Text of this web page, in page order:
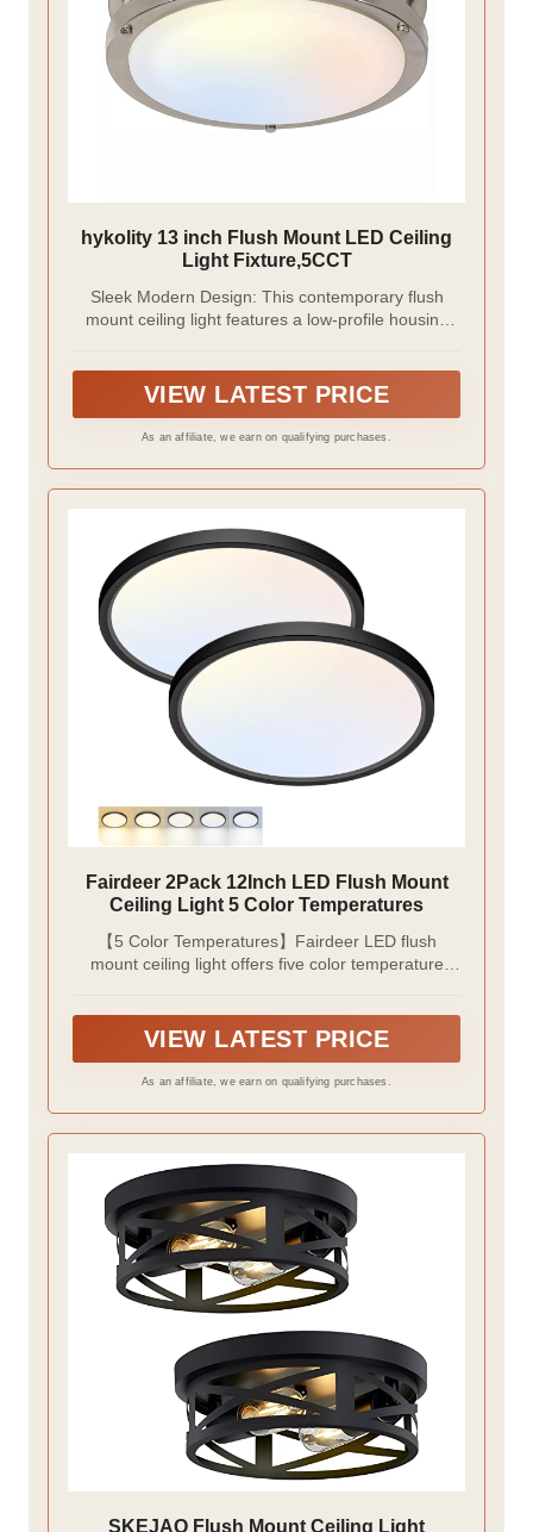
hykolity 13 inch Flush Mount LED Ceiling
Light Fixture,5CCT
Sleek Modern Design: This contemporary flush
mount ceiling light features a low-profile housing
comes in a brushed nickel finish, paired with a
shadow-free illumination.
VIEW LATEST PRICE
As an affiliate, we earn on qualifying purchases.
Fairdeer 2Pack 12Inch LED Flush Mount
Ceiling Light 5 Color Temperatures
【5 Color Temperatures】Fairdeer LED flush
mount ceiling light offers five color temperature
yellow (3000K) to cool white (6500K), it adapts
VIEW LATEST PRICE
As an affiliate, we earn on qualifying purchases.
SKEJAO Flush Mount Ceiling Light